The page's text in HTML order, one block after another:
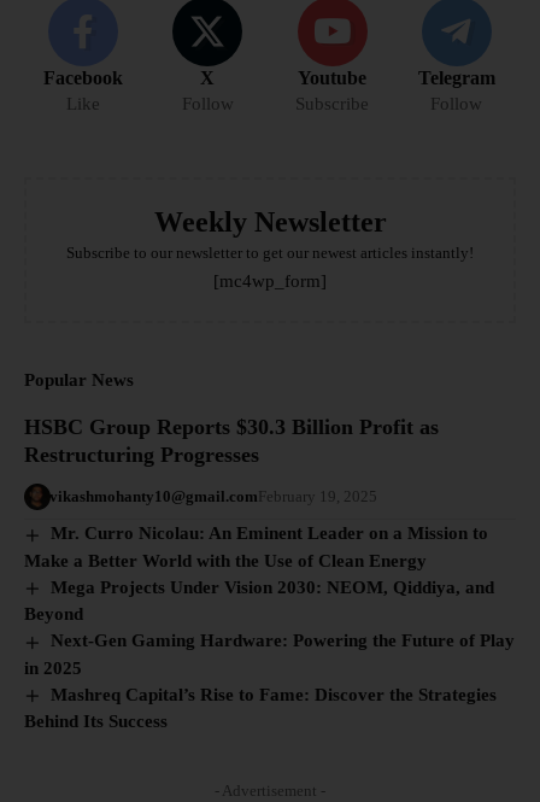
Facebook
Like
X
Follow
Youtube
Subscribe
Telegram
Follow
Weekly Newsletter
Subscribe to our newsletter to get our newest articles instantly!
[mc4wp_form]
Popular News
HSBC Group Reports $30.3 Billion Profit as
Restructuring Progresses
vikashmohanty10@gmail.com February 19, 2025
Mr. Curro Nicolau: An Eminent Leader on a Mission to
Make a Better World with the Use of Clean Energy
Mega Projects Under Vision 2030: NEOM, Qiddiya, and
Beyond
Next-Gen Gaming Hardware: Powering the Future of Play
in 2025
Mashreq Capital’s Rise to Fame: Discover the Strategies
Behind Its Success
- Advertisement -